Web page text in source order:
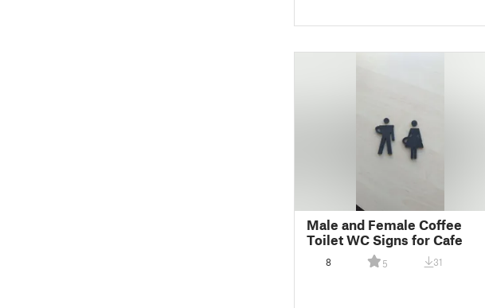
Male and Female Coffee
Toilet WC Signs for Cafe
8 5 31